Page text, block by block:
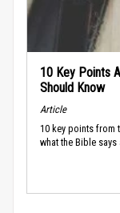
10 Key Points
Should Know
Article
10 key points from
what the Bible says